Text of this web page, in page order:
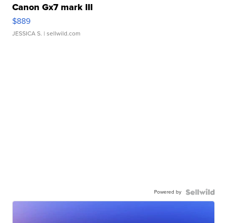
Canon Gx7 mark III
$889
JESSICA S. | sellwild.com
Powered by